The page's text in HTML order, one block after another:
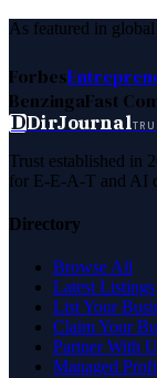
As featured in
Forbes
BenzingaFast
DDirJournal
Trust established in
for E-E-A-T and AI
Directory
Browse All
Latest Listings
List Your
Claim Your
Partner With
Managed